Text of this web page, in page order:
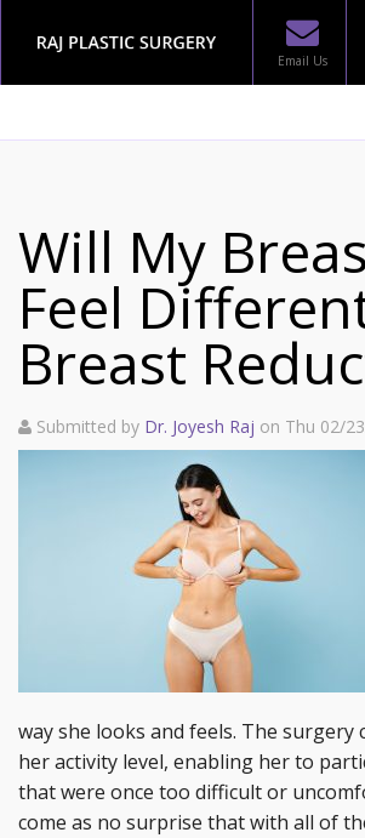
Email Us
PROCEDURES
GALLERY
TESTIMONIALS
CONTACT US
Will My
Feel
Breast
Submitted by Dr. Joyesh Raj on Thu 02/
way she looks and feels. The surgery
her activity level, enabling her to
that were once too difficult or
come as no surprise that with all of